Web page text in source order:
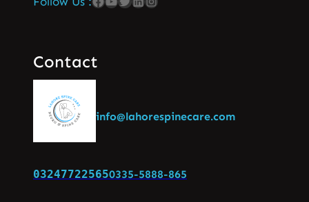
Contact
info@lahorespinecare.com
032477225650335-5888-865